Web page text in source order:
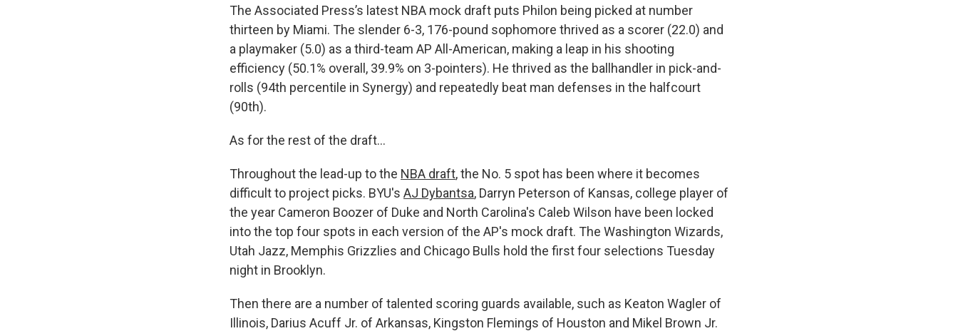
The Associated Press’s latest NBA mock draft puts Philon being picked at number
thirteen by Miami. The slender 6-3, 176-pound sophomore thrived as a scorer (22.0) and
a playmaker (5.0) as a third-team AP All-American, making a leap in his shooting
efficiency (50.1% overall, 39.9% on 3-pointers). He thrived as the ballhandler in pick-and-
rolls (94th percentile in Synergy) and repeatedly beat man defenses in the halfcourt
(90th).
As for the rest of the draft…
Throughout the lead-up to the NBA draft, the No. 5 spot has been where it becomes
difficult to project picks. BYU's AJ Dybantsa, Darryn Peterson of Kansas, college player of
the year Cameron Boozer of Duke and North Carolina's Caleb Wilson have been locked
into the top four spots in each version of the AP's mock draft. The Washington Wizards,
Utah Jazz, Memphis Grizzlies and Chicago Bulls hold the first four selections Tuesday
night in Brooklyn.
Then there are a number of talented scoring guards available, such as Keaton Wagler of
Illinois, Darius Acuff Jr. of Arkansas, Kingston Flemings of Houston and Mikel Brown Jr.